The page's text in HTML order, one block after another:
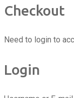
Checkout
Need to login to
Login